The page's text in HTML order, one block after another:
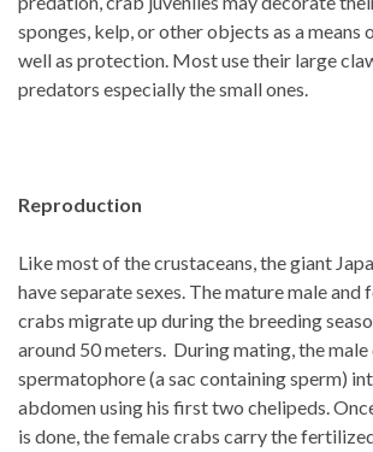
sponges, kelp, or other objects as a means
well as protection. Most use their large
predators especially the small ones.
Reproduction
Like most of the crustaceans, the giant
have separate sexes. The mature male and
crabs migrate up during the breeding
around 50 meters. During mating, the
spermatophore (a sac containing sperm)
abdomen using his first two chelipeds.
is done, the female crabs carry the